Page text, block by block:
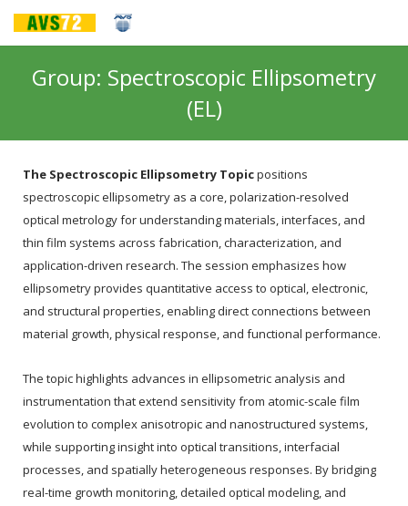
Group: Spectroscopic Ellipsometry
(EL)
The Spectroscopic Ellipsometry Topicpositions
spectroscopic ellipsometry as a core, polarization-resolved
optical metrology for understanding materials, interfaces, and
thin film systems across fabrication, characterization, and
application-driven research. The session emphasizes how
ellipsometry provides quantitative access to optical, electronic,
and structural properties, enabling direct connections between
material growth, physical response, and functional performance.
The topic highlights advances in ellipsometric analysis and
instrumentation that extend sensitivity from atomic-scale film
evolution to complex anisotropic and nanostructured systems,
while supporting insight into optical transitions, interfacial
processes, and spatially heterogeneous responses. By bridging
real-time growth monitoring, detailed optical modeling, and